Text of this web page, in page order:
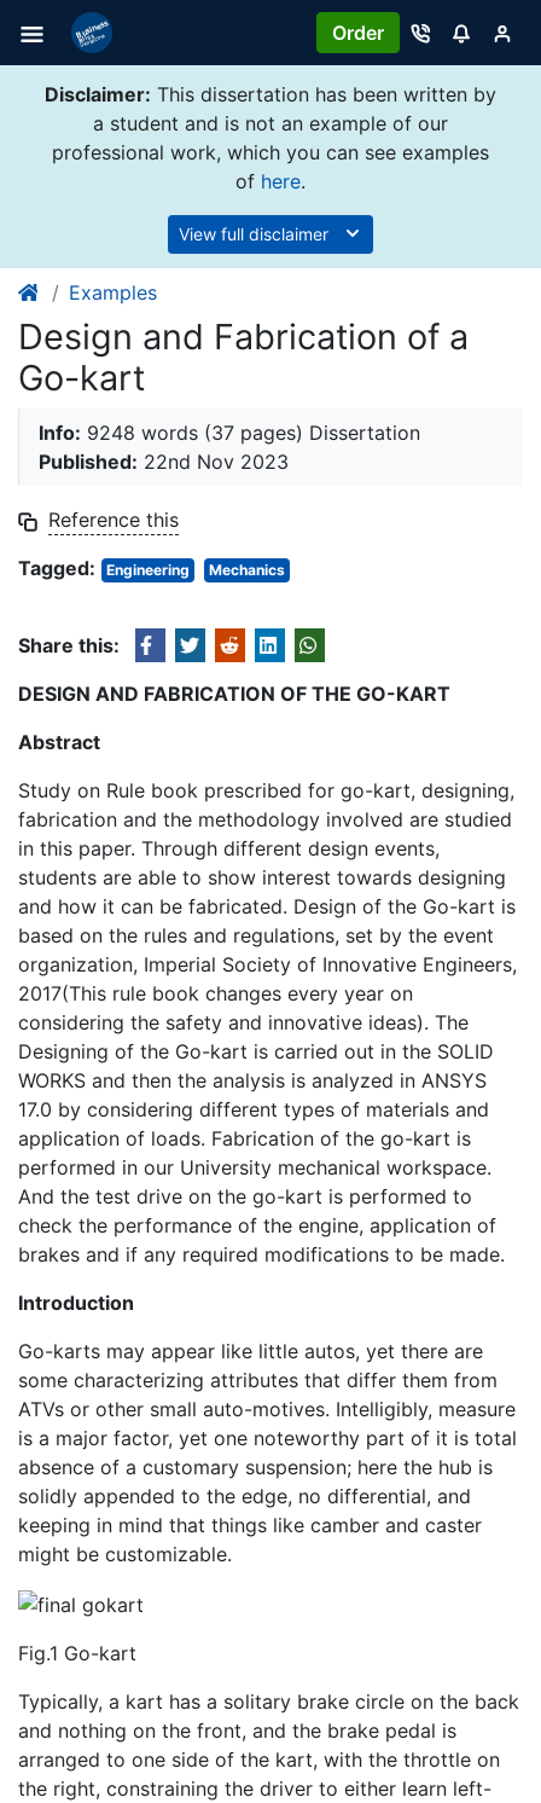
Order
Disclaimer: This dissertation has been written by
a student and is not an example of our
professional work, which you can see examples
of here.
View full disclaimer
Examples
Design and Fabrication of a
Go-kart
Info: 9248 words (37 pages) Dissertation
Published: 22nd Nov 2023
Reference this
Tagged:
Engineering Mechanics
Share this:
DESIGN AND FABRICATION OF THE GO-KART
Abstract
Study on Rule book prescribed for go-kart, designing,
fabrication and the methodology involved are studied
in this paper. Through different design events,
students are able to show interest towards designing
and how it can be fabricated. Design of the Go-kart is
based on the rules and regulations, set by the event
organization, Imperial Society of Innovative Engineers,
2017(This rule book changes every year on
considering the safety and innovative ideas). The
Designing of the Go-kart is carried out in the SOLID
WORKS and then the analysis is analyzed in ANSYS
17.0 by considering different types of materials and
application of loads. Fabrication of the go-kart is
performed in our University mechanical workspace.
And the test drive on the go-kart is performed to
check the performance of the engine, application of
brakes and if any required modifications to be made.
Introduction
Go-karts may appear like little autos, yet there are
some characterizing attributes that differ them from
ATVs or other small auto-motives. Intelligibly, measure
is a major factor, yet one noteworthy part of it is total
absence of a customary suspension; here the hub is
solidly appended to the edge, no differential, and
keeping in mind that things like camber and caster
might be customizable.
Fig.1 Go-kart
Typically, a kart has a solitary brake circle on the back
and nothing on the front, and the brake pedal is
arranged to one side of the kart, with the throttle on
the right, constraining the driver to either learn left-